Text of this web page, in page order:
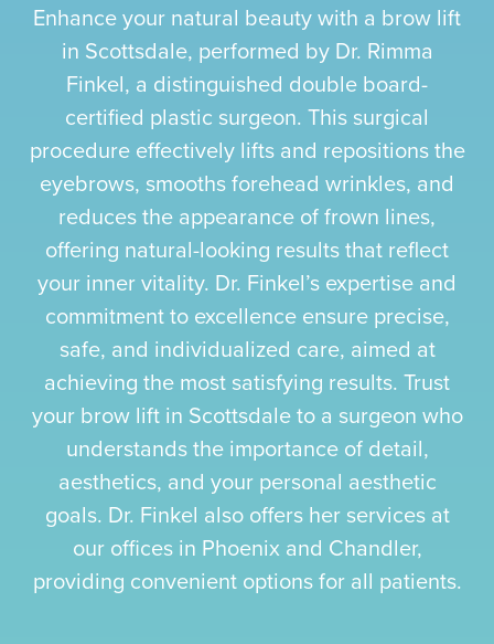
Enhance your natural beauty with a brow lift
in Scottsdale, performed by Dr. Rimma
Finkel, a distinguished double board-
certified plastic surgeon. This surgical
procedure effectively lifts and repositions the
eyebrows, smooths forehead wrinkles, and
reduces the appearance of frown lines,
offering natural-looking results that reflect
your inner vitality. Dr. Finkel’s expertise and
commitment to excellence ensure precise,
safe, and individualized care, aimed at
achieving the most satisfying results. Trust
your brow lift in Scottsdale to a surgeon who
understands the importance of detail,
aesthetics, and your personal aesthetic
goals. Dr. Finkel also offers her services at
our offices in Phoenix and Chandler,
providing convenient options for all patients.